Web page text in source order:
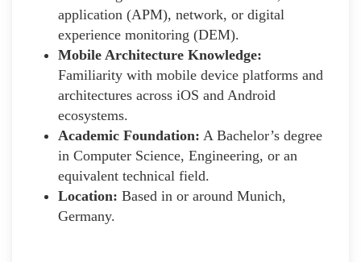
application (APM), network, or digital
experience monitoring (DEM).
Mobile Architecture Knowledge:
Familiarity with mobile device platforms and
architectures across iOS and Android
ecosystems.
Academic Foundation: A Bachelor’s degree
in Computer Science, Engineering, or an
equivalent technical field.
Location: Based in or around Munich,
Germany.